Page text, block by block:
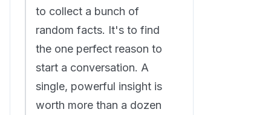
to collect a bunch of
random facts. It's to find
the one perfect reason to
start a conversation. A
single, powerful insight is
worth more than a dozen